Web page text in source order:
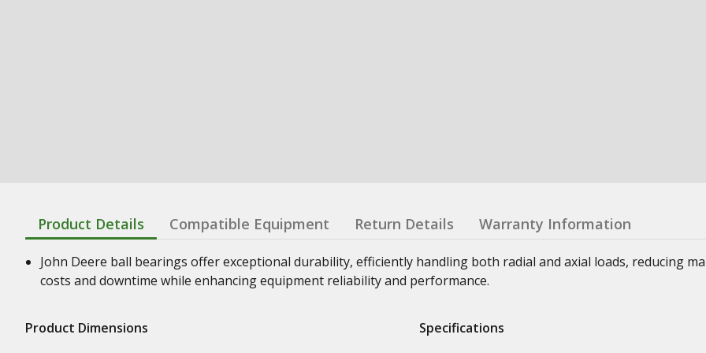
Product Details Compatible Equipment Return Details Warranty Information
John Deere ball bearings offer exceptional durability, efficiently handling both radial and axial loads, reducing
costs and downtime while enhancing equipment reliability and performance.
Product Dimensions Specifications